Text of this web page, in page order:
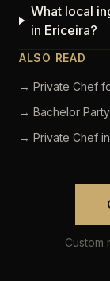
What local
in Ericeira?
ALSO READ
→ Private Chef
→ Bachelor
→ Private Chef
Custom